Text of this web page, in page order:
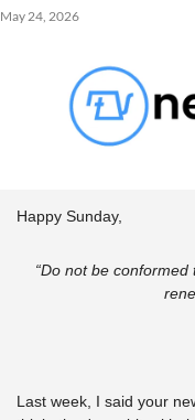
May 24, 2026
Happy Sunday,
“Do not be
Last week, I said your